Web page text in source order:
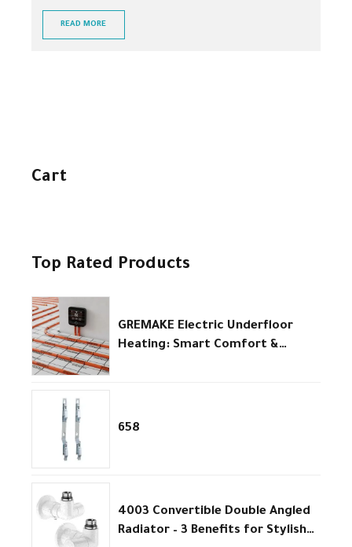
READ MORE
Cart
Top Rated Products
GREMAKE Electric Underfloor
Heating: Smart Comfort &
658
4003 Convertible Double Angled
Radiator – 3 Benefits for Stylish